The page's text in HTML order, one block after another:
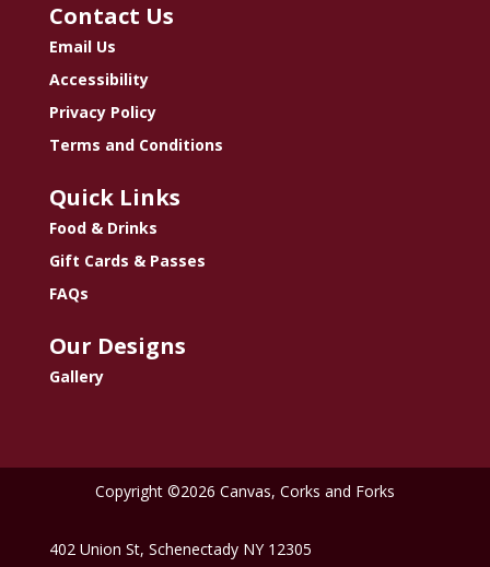
Contact Us
Email Us
Accessibility
Privacy Policy
Terms and Conditions
Quick Links
Food & Drinks
Gift Cards & Passes
FAQs
Our Designs
Gallery
Copyright ©2026 Canvas, Corks and Forks
402 Union St, Schenectady NY 12305